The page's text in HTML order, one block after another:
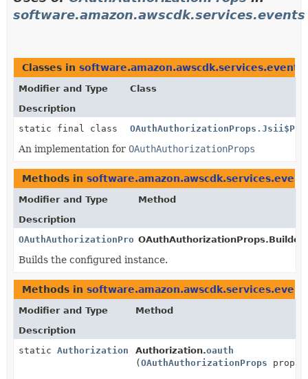
software.amazon.awscdk.services.events
Classes in software.amazon.awscdk.services.events
Modifier and Type
Class
Description
static final class
An implementation for OAuthAuthorizationProps
Methods in
Modifier and Type
Method
Description
OAuthAuthorizationPropsOAuthAuthorizationProps.Builder.
Builds the configured instance.
Methods in
Modifier and Type
Method
Description
static Authorization Authorization.oauth
(OAuthAuthorizationProps props)